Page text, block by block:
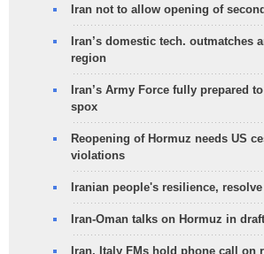
Iran not to allow opening of
Iran’s domestic tech. outmatches
region
Iran’s Army Force fully prepared
spox
Reopening of Hormuz needs US
violations
Iranian people's resilience,
Iran-Oman talks on Hormuz in
Iran, Italy FMs hold phone call on